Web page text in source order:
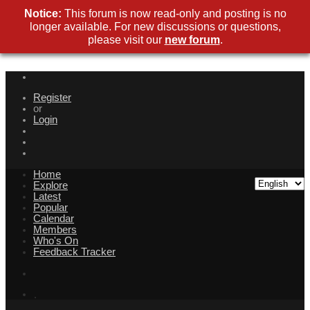
Register
or
Login
Home
Explore
Latest
Popular
Calendar
Members
Who's On
Feedback Tracker
Notice: This forum is now read-only and posting is no
longer available. For new discussions or questions,
please visit our new forum.